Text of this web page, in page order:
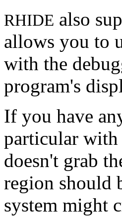
RHIDE also
allows you to
with the
program's
If you have
particular with
doesn't grab
region should
system might